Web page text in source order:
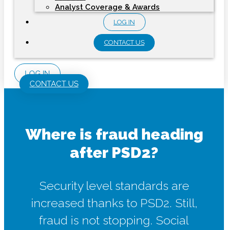
Analyst Coverage & Awards
LOG IN
CONTACT US
LOG IN
CONTACT US
Where is fraud heading
after PSD2?
Security level standards are
increased thanks to PSD2. Still,
fraud is not stopping. Social